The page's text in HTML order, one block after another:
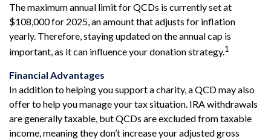
The maximum annual limit for QCDs is currently set at
$108,000 for 2025, an amount that adjusts for inflation
yearly. Therefore, staying updated on the annual cap is
important, as it can influence your donation strategy.1
Financial Advantages
In addition to helping you support a charity, a QCD may also
offer to help you manage your tax situation. IRA withdrawals
are generally taxable, but QCDs are excluded from taxable
income, meaning they don’t increase your adjusted gross